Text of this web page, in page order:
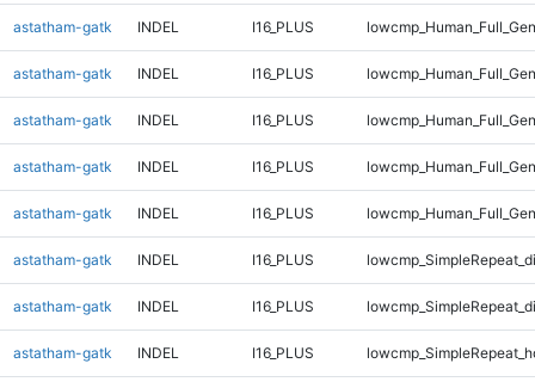
astatham-gatk INDEL I16_PLUS
astatham-gatk INDEL I16_PLUS
astatham-gatk INDEL I16_PLUS
astatham-gatk INDEL I16_PLUS
astatham-gatk INDEL I16_PLUS
astatham-gatk INDEL I16_PLUS
astatham-gatk INDEL I16_PLUS
astatham-gatk INDEL I16_PLUS